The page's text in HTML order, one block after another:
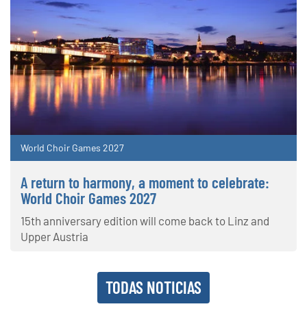
World Choir Games 2027
A return to harmony, a moment to celebrate:
World Choir Games 2027
15th anniversary edition will come back to Linz and
Upper Austria
TODAS NOTICIAS